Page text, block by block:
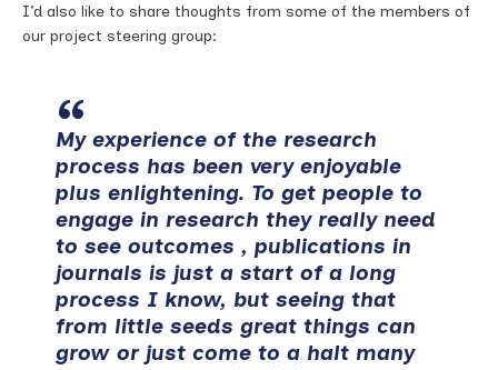
I’d also like to share thoughts from some of the members of
our project steering group:
My experience of the research
process has been very enjoyable
plus enlightening. To get people to
engage in research they really need
to see outcomes , publications in
journals is just a start of a long
process I know, but seeing that
from little seeds great things can
grow or just come to a halt many